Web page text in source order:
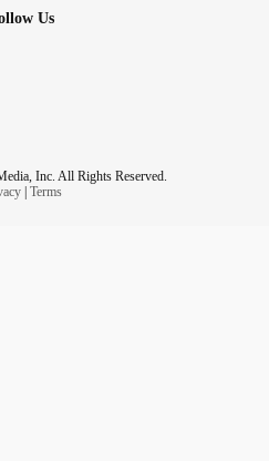
Us
Inc. All Rights Reserved.
| Terms